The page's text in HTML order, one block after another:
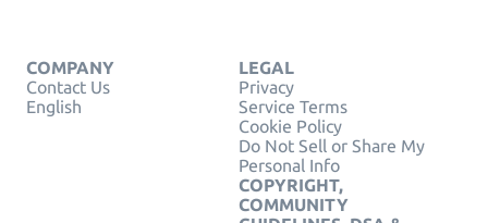
COMPANY
Contact Us
English
LEGAL
Privacy
Service Terms
Cookie Policy
Do Not Sell or Share My
Personal Info
COPYRIGHT,
COMMUNITY